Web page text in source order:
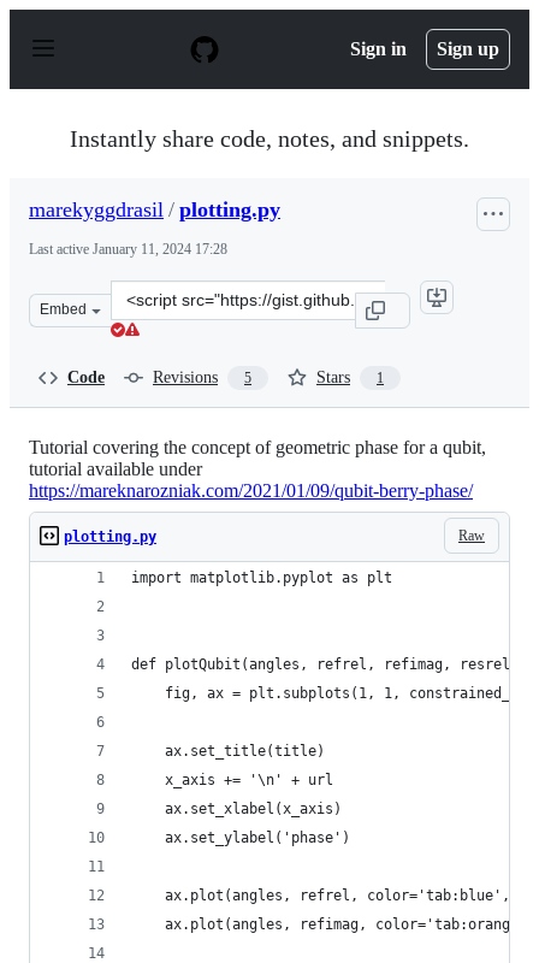
p
Sign in Sign up
Instantly share code, notes, and snippets.
marekyggdrasil / plotting.py
Last active January 11, 2024 17:28
Embed
Clone
this
Code Revisions 5 Stars 1
Tutorial covering the concept of geometric phase for a qubit,
tutorial available under
https://mareknarozniak.com/2021/01/09/qubit-berry-phase/
Raw
plotting.py
import matplotlib.pyplot as plt
def plotQubit(angles, refrel, refimag, resrel,
fig, ax = plt.subplots(1, 1,
    ax.set_title(title)
    x_axis += '\n' + url
    ax.set_xlabel(x_axis)
    ax.set_ylabel('phase')
ax.plot(angles, refrel, color='tab:blue',
ax.plot(angles, refimag,